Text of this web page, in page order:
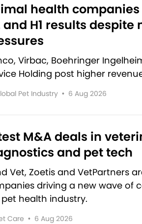
health
and H1 results despite
Virbac, Boehringer
Holding post higher
Pet Industry • 6 Aug 2026
M&A deals in
and pet tech
Vet, Zoetis and VetPartners
driving a new wave of
health industry.
Care • 6 Aug 2026